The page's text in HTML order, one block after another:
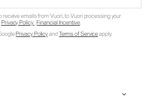
emails from Vuori, to Vuori processing your
Privacy Policy.Financial Incentive.
Privacy PolicyandTerms of Serviceapply.